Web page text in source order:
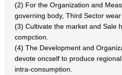
(2) For the Organization and
governing body, Third Sector wear
(3) Cultivate the market and Sale
compction.
(4) The Development and
devote oncself to produce
intra-consumption.